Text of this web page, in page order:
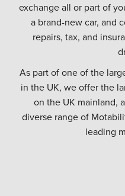
exchange all or part of
a brand-new car, and
repairs, tax, and
As part of one of the
in the UK, we offer the
on the UK mainland,
diverse range of
leading